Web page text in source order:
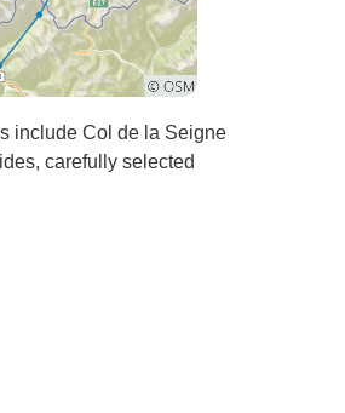
include Col de la Seigne
carefully selected